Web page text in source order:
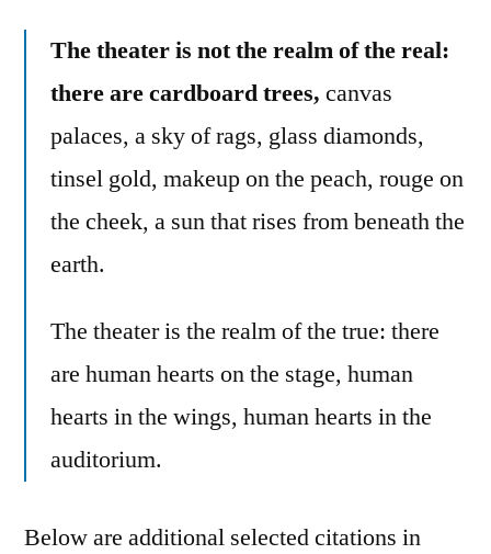
The theater is not the realm of the real:
there are cardboard trees, canvas
palaces, a sky of rags, glass diamonds,
tinsel gold, makeup on the peach, rouge on
the cheek, a sun that rises from beneath the
earth.
The theater is the realm of the true: there
are human hearts on the stage, human
hearts in the wings, human hearts in the
auditorium.
Below are additional selected citations in